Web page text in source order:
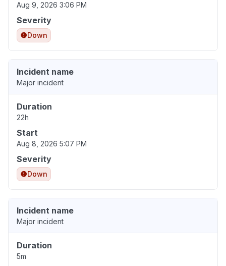
Aug 9, 2026 3:06 PM
Severity
Down
Incident name
Major incident
Duration
22h
Start
Aug 8, 2026 5:07 PM
Severity
Down
Incident name
Major incident
Duration
5m